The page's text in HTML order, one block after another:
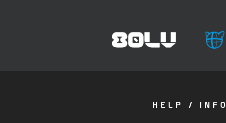
HELP / INFO